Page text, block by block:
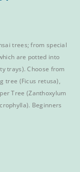
trees; from special
are potted into
trays). Choose from
tree (Ficus retusa),
Tree (Zanthoxylum
Beginners